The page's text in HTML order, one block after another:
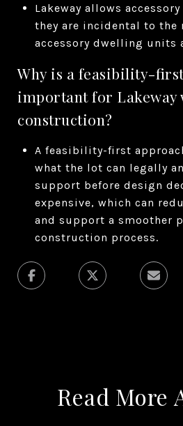
Lakeway allows
they are incidental to the
accessory dwelling units
Why is a feasibility-
important for
construction?
A feasibility-first
what the lot can legally
support before design
expensive, which can
and support a smoother
construction process.
Read More